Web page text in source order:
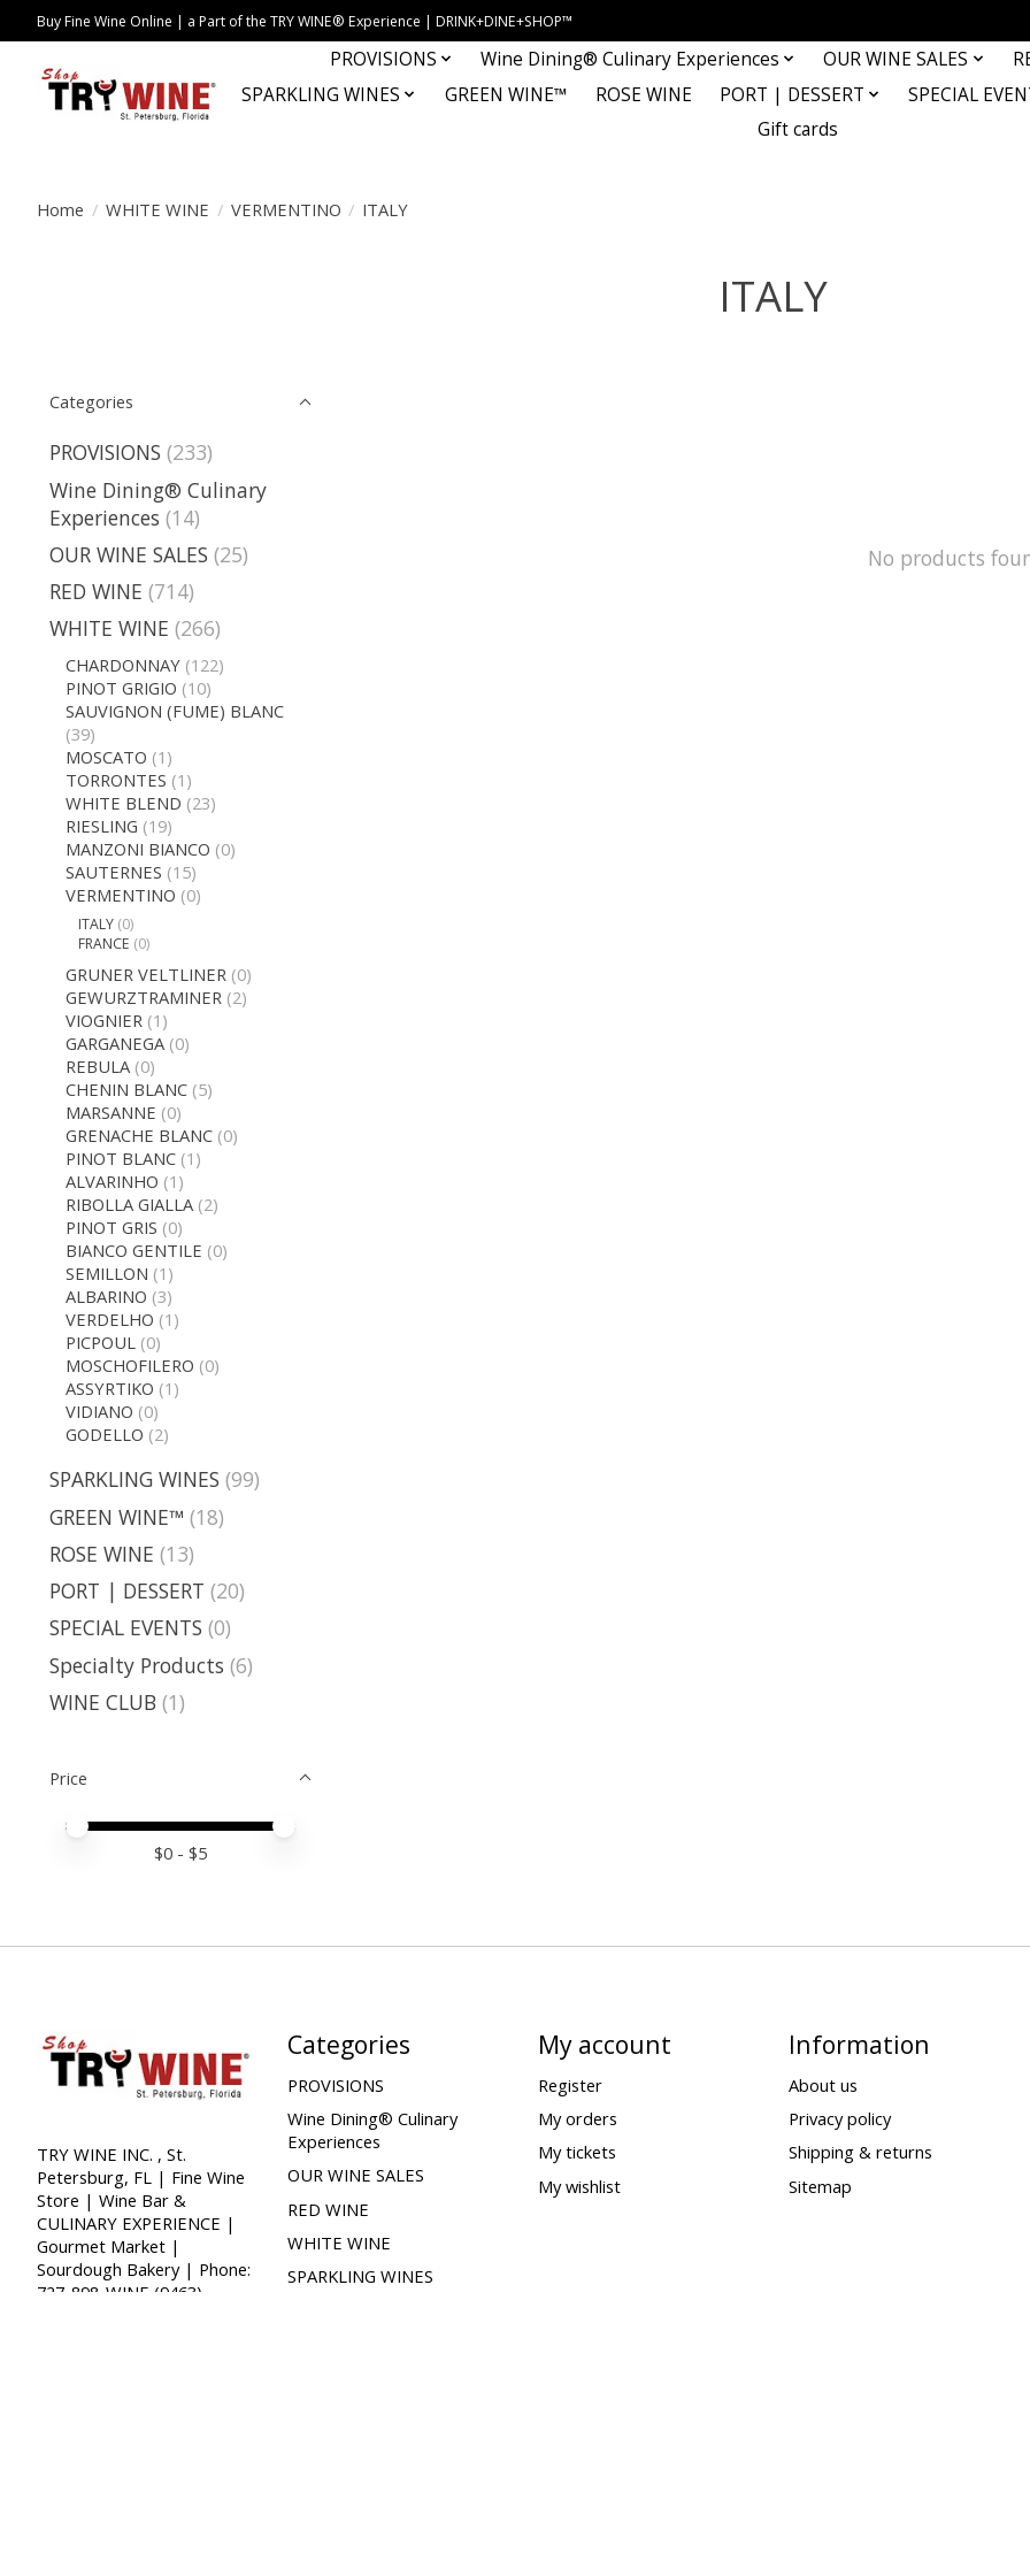
Buy Fine Wine Online | a Part of the TRY WINE® Experience | DRINK+DINE+SHOP™
PROVISIONS Wine Dining® Culinary Experiences OUR WINE SALES
SPARKLING WINES
GREEN WINE™ ROSE WINE PORT | DESSERT
SPECIAL
Gift cards
Home / WHITE WINE / VERMENTINO / ITALY
ITALY
Categories
PROVISIONS (233)
Wine Dining® Culinary
Experiences (14)
OUR WINE SALES (25)
RED WINE (714)
WHITE WINE (266)
CHARDONNAY (122)
PINOT GRIGIO (10)
SAUVIGNON (FUME) BLANC
(39)
MOSCATO (1)
TORRONTES (1)
WHITE BLEND (23)
RIESLING (19)
MANZONI BIANCO (0)
SAUTERNES (15)
VERMENTINO (0)
ITALY (0)
FRANCE (0)
GRUNER VELTLINER (0)
GEWURZTRAMINER (2)
VIOGNIER (1)
GARGANEGA (0)
REBULA (0)
CHENIN BLANC (5)
MARSANNE (0)
GRENACHE BLANC (0)
PINOT BLANC (1)
ALVARINHO (1)
RIBOLLA GIALLA (2)
PINOT GRIS (0)
BIANCO GENTILE (0)
SEMILLON (1)
ALBARINO (3)
VERDELHO (1)
PICPOUL (0)
MOSCHOFILERO (0)
ASSYRTIKO (1)
VIDIANO (0)
GODELLO (2)
SPARKLING WINES (99)
GREEN WINE™ (18)
ROSE WINE (13)
PORT | DESSERT (20)
SPECIAL EVENTS (0)
Specialty Products (6)
WINE CLUB (1)
Price
Price minimum value
Price maximum value
$0 - $5
No products
TRY WINE INC. , St.
Petersburg, FL | Fine Wine
Store | Wine Bar &
CULINARY EXPERIENCE |
Gourmet Market |
Sourdough Bakery | Phone:
727-898-WINE (9463),
Categories
PROVISIONS
Wine Dining® Culinary
Experiences
OUR WINE SALES
RED WINE
WHITE WINE
SPARKLING WINES
My account
Register
My orders
My tickets
My wishlist
Information
About us
Privacy policy
Shipping & returns
Sitemap